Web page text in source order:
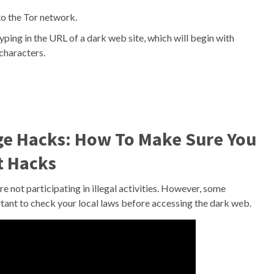
the Tor network.
in the URL of a dark web site, which will begin with
Hacks: How To Make Sure You
Hacks
not participating in illegal activities. However, some
to check your local laws before accessing the dark web.